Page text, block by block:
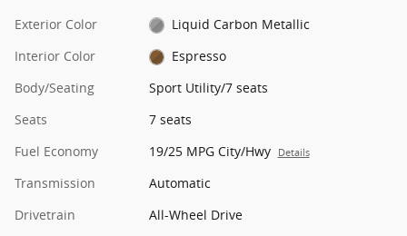
Exterior Color
Liquid Carbon Metallic
Interior Color
Espresso
Body/Seating
Sport Utility/7 seats
Seats
7 seats
Fuel Economy
19/25 MPG City/Hwy Details
Transmission
Automatic
Drivetrain
All-Wheel Drive